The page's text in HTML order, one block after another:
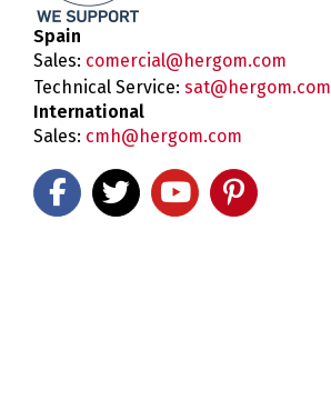
Spain
Sales: comercial@hergom.com
Technical Service: sat@hergom.com
International
Sales: cmh@hergom.com